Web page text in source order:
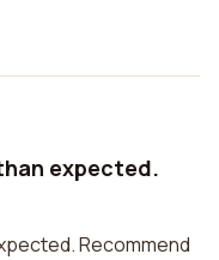
expected.
Recommend